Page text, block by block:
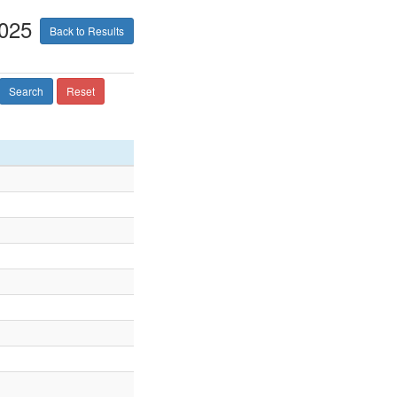
Back to Results
Search Reset